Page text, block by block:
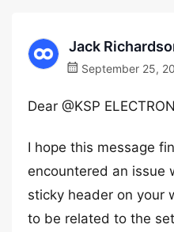
Jack
September 25,
Dear @KSP
I hope this message
encountered an issue
sticky header on your
to be related to the